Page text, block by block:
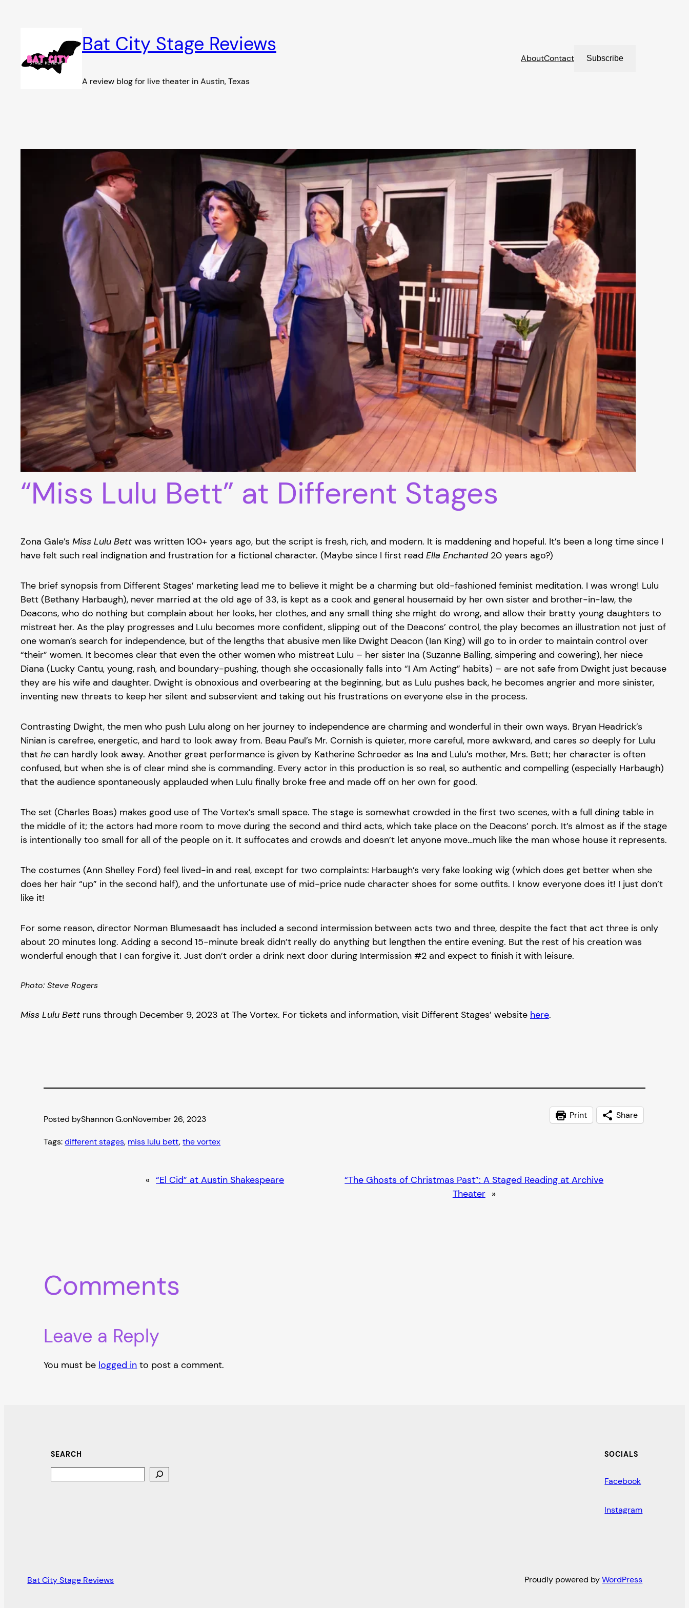
Bat City Stage Reviews
A review blog for live theater in Austin, Texas
AboutContact Subscribe
“Miss Lulu Bett” at Different Stages
Zona Gale’s Miss Lulu Bett was written 100+ years ago, but the script is fresh, rich, and modern. It is maddening and hopeful. It’s been a long time since I
have felt such real indignation and frustration for a fictional character. (Maybe since I first read Ella Enchanted 20 years ago?)
The brief synopsis from Different Stages’ marketing lead me to believe it might be a charming but old-fashioned feminist meditation. I was wrong! Lulu
Bett (Bethany Harbaugh), never married at the old age of 33, is kept as a cook and general housemaid by her own sister and brother-in-law, the
Deacons, who do nothing but complain about her looks, her clothes, and any small thing she might do wrong, and allow their bratty young daughters to
mistreat her. As the play progresses and Lulu becomes more confident, slipping out of the Deacons’ control, the play becomes an illustration not just of
one woman’s search for independence, but of the lengths that abusive men like Dwight Deacon (Ian King) will go to in order to maintain control over
“their” women. It becomes clear that even the other women who mistreat Lulu – her sister Ina (Suzanne Balling, simpering and cowering), her niece
Diana (Lucky Cantu, young, rash, and boundary-pushing, though she occasionally falls into “I Am Acting” habits) – are not safe from Dwight just because
they are his wife and daughter. Dwight is obnoxious and overbearing at the beginning, but as Lulu pushes back, he becomes angrier and more sinister,
inventing new threats to keep her silent and subservient and taking out his frustrations on everyone else in the process.
Contrasting Dwight, the men who push Lulu along on her journey to independence are charming and wonderful in their own ways. Bryan Headrick’s
Ninian is carefree, energetic, and hard to look away from. Beau Paul’s Mr. Cornish is quieter, more careful, more awkward, and cares so deeply for Lulu
that he can hardly look away. Another great performance is given by Katherine Schroeder as Ina and Lulu’s mother, Mrs. Bett; her character is often
confused, but when she is of clear mind she is commanding. Every actor in this production is so real, so authentic and compelling (especially Harbaugh)
that the audience spontaneously applauded when Lulu finally broke free and made off on her own for good.
The set (Charles Boas) makes good use of The Vortex’s small space. The stage is somewhat crowded in the first two scenes, with a full dining table in
the middle of it; the actors had more room to move during the second and third acts, which take place on the Deacons’ porch. It’s almost as if the stage
is intentionally too small for all of the people on it. It suffocates and crowds and doesn’t let anyone move…much like the man whose house it represents.
The costumes (Ann Shelley Ford) feel lived-in and real, except for two complaints: Harbaugh’s very fake looking wig (which does get better when she
does her hair “up” in the second half), and the unfortunate use of mid-price nude character shoes for some outfits. I know everyone does it! I just don’t
like it!
For some reason, director Norman Blumesaadt has included a second intermission between acts two and three, despite the fact that act three is only
about 20 minutes long. Adding a second 15-minute break didn’t really do anything but lengthen the entire evening. But the rest of his creation was
wonderful enough that I can forgive it. Just don’t order a drink next door during Intermission #2 and expect to finish it with leisure.
Photo: Steve Rogers
Miss Lulu Bett runs through December 9, 2023 at The Vortex. For tickets and information, visit Different Stages’ website here.
Posted byShannon G.onNovember 26, 2023
Tags:different stages, miss lulu bett, the vortex
Print Share
« “El Cid” at Austin Shakespeare
“The Ghosts of Christmas Past”: A Staged Reading at Archive
Theater »
Comments
Leave a Reply
You must be logged in to post a comment.
SEARCH SOCIALS
Facebook
Instagram
Bat City Stage Reviews Proudly powered byWordPress